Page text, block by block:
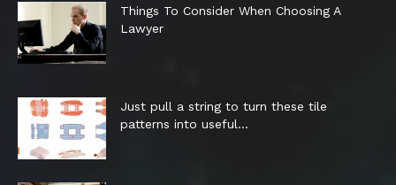
Things To Consider When Choosing A
Lawyer
Just pull a string to turn these tile
patterns into useful...